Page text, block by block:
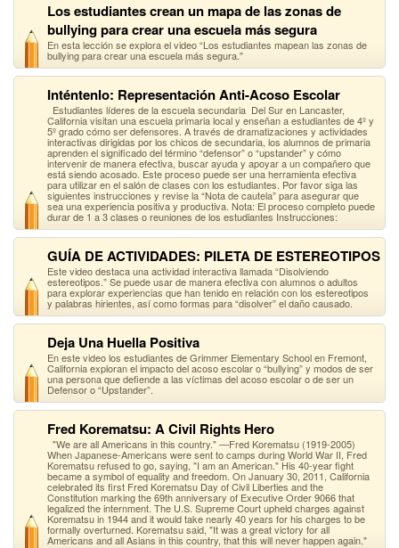
Los estudiantes crean un mapa de las zonas de
bullying para crear una escuela más segura
En esta lección se explora el video “Los estudiantes mapean las zonas de
bullying para crear una escuela más segura."
Inténtenlo: Representación Anti-Acoso Escolar
Estudiantes líderes de la escuela secundaria Del Sur en Lancaster,
California visitan una escuela primaria local y enseñan a estudiantes de 4º y
5º grado cómo ser defensores. A través de dramatizaciones y actividades
interactivas dirigidas por los chicos de secundaria, los alumnos de primaria
aprenden el significado del término “defensor” o “upstander” y cómo
intervenir de manera efectiva, buscar ayuda y apoyar a un compañero que
está siendo acosado. Este proceso puede ser una herramienta efectiva
para utilizar en el salón de clases con los estudiantes. Por favor siga las
siguientes instrucciones y revise la “Nota de cautela” para asegurar que
sea una experiencia positiva y productiva. Nota: El proceso completo puede
durar de 1 a 3 clases o reuniones de los estudiantes Instrucciones:
GUÍA DE ACTIVIDADES: PILETA DE ESTEREOTIPOS
Este video destaca una actividad interactiva llamada “Disolviendo
estereotipos.” Se puede usar de manera efectiva con alumnos o adultos
para explorar experiencias que han tenido en relación con los estereotipos
y palabras hirientes, así como formas para “disolver” el daño causado.
Deja Una Huella Positiva
En este video los estudiantes de Grimmer Elementary School en Fremont,
California exploran el impacto del acoso escolar o “bullying” y modos de ser
una persona que defiende a las víctimas del acoso escolar o de ser un
Defensor o “Upstander”.
Fred Korematsu: A Civil Rights Hero
"We are all Americans in this country." —Fred Korematsu (1919-2005)
When Japanese-Americans were sent to camps during World War II, Fred
Korematsu refused to go, saying, "I am an American." His 40-year fight
became a symbol of equality and freedom. On January 30, 2011, California
celebrated its first Fred Korematsu Day of Civil Liberties and the
Constitution marking the 69th anniversary of Executive Order 9066 that
legalized the internment. The U.S. Supreme Court upheld charges against
Korematsu in 1944 and it would take nearly 40 years for his charges to be
formally overturned. Korematsu said, "It was a great victory for all
Americans and all Asians in this country, that this will never happen again."